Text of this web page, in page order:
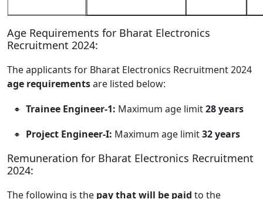
Age Requirements for Bharat Electronics
Recruitment 2024:
The applicants for Bharat Electronics Recruitment 2024
age requirementsare listed below:
Trainee Engineer-1: Maximum age limit28 years
Project Engineer-I: Maximum age limit32 years
Remuneration for Bharat Electronics Recruitment
2024:
The following is the pay that will be paid to the